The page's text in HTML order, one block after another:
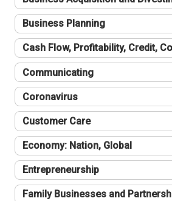
Business Planning
Cash Flow, Profitability, Credit,
Communicating
Coronavirus
Customer Care
Economy: Nation, Global
Entrepreneurship
Family Businesses and